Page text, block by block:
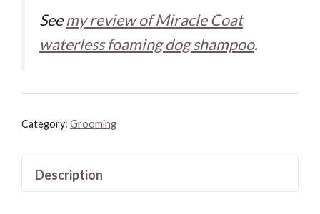
Seemy review of Miracle Coat
waterless foaming dog shampoo.
Category: Grooming
Description